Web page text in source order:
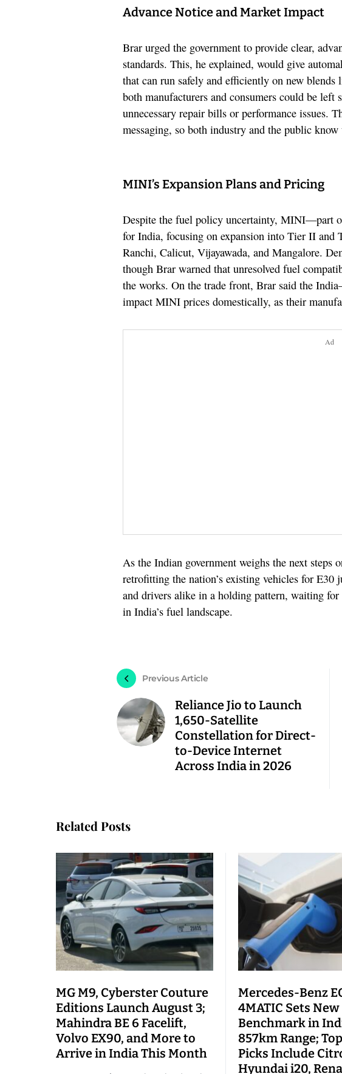
Advance Notice and Market Impact
Brar urged the government to provide clear,
standards. This, he explained, would give
that can run safely and efficiently on new
both manufacturers and consumers could be
unnecessary repair bills or performance issues.
messaging, so both industry and the public
MINI’s Expansion Plans and Pricing
Despite the fuel policy uncertainty, MINI—part
for India, focusing on expansion into Tier II and
Ranchi, Calicut, Vijayawada, and Mangalore.
though Brar warned that unresolved fuel
the works. On the trade front, Brar said the
impact MINI prices domestically, as their
Ad
As the Indian government weighs the next steps
retrofitting the nation’s existing vehicles for E30
and drivers alike in a holding pattern, waiting
in India’s fuel landscape.
Previous Article
Reliance Jio to Launch
1,650-Satellite
Constellation for Direct-
to-Device Internet
Across India in 2026
Related Posts
MG M9, Cyberster Couture
Editions Launch August 3;
Mahindra BE 6 Facelift,
Volvo EX90, and More to
Arrive in India This Month
Mercedes-Benz
4MATIC Sets New
Benchmark in
857km Range;
Picks Include
Hyundai i20,